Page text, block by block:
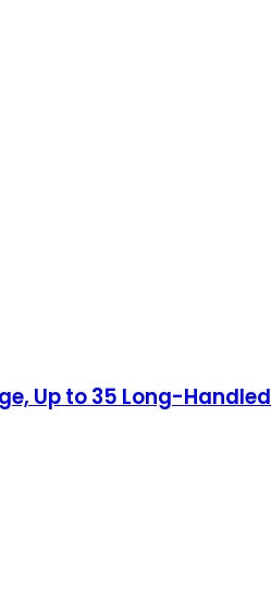
Up to 35 Long-